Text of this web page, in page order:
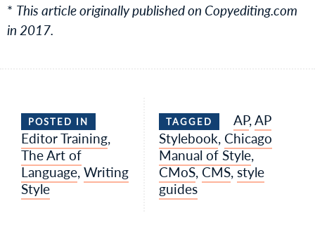
* This article originally published on Copyediting.com
in 2017.
POSTED IN
Editor Training,
The Art of
Language,Writing
Style
TAGGED AP,AP
Stylebook, Chicago
Manual of Style,
CMoS,CMS,style
guides